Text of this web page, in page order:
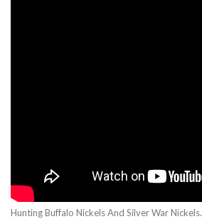
Hunting Buffalo Nickels And Silver War Nickels.